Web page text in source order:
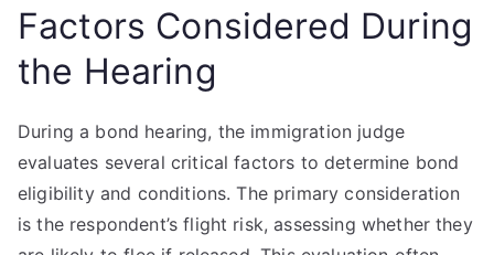
Factors Considered During
the Hearing
During a bond hearing, the immigration judge
evaluates several critical factors to determine bond
eligibility and conditions. The primary consideration
is the respondent’s flight risk, assessing whether they